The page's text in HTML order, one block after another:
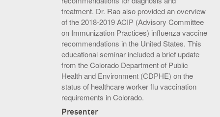
treatment. Dr. Rao also provided an overview
of the 2018-2019 ACIP (Advisory Committee
on Immunization Practices) influenza vaccine
recommendations in the United States. This
educational seminar included a brief update
from the Colorado Department of Public
Health and Environment (CDPHE) on the
status of healthcare worker flu vaccination
requirements in Colorado.
Presenter